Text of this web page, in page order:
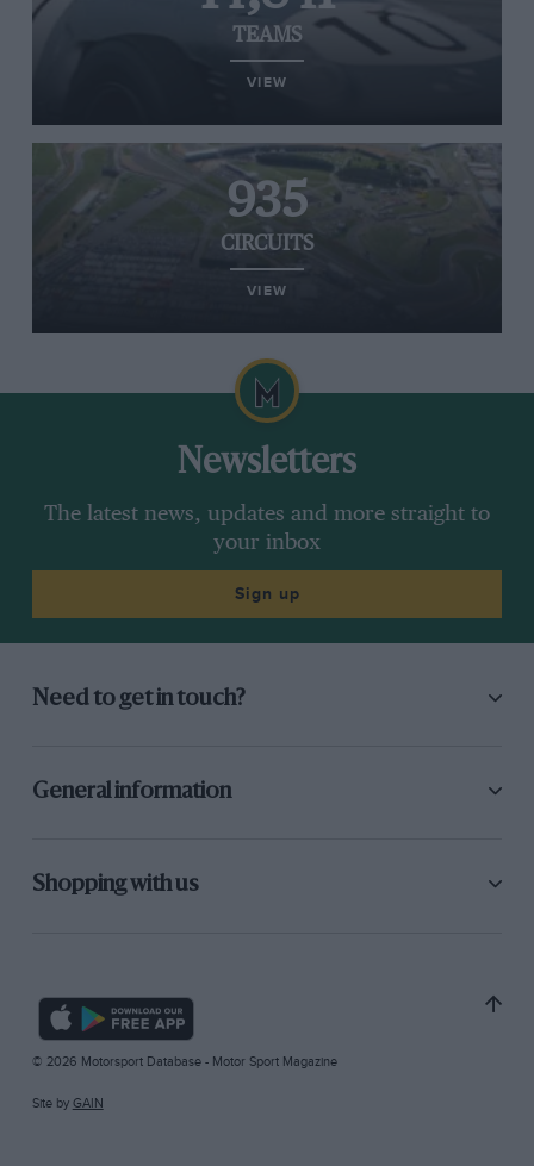
TEAMS
VIEW
935
CIRCUITS
VIEW
Newsletters
The latest news, updates and more straight to
your inbox
Sign up
Need to get in touch?
General information
Shopping with us
© 2026 Motorsport Database - Motor Sport Magazine
Site by GAIN